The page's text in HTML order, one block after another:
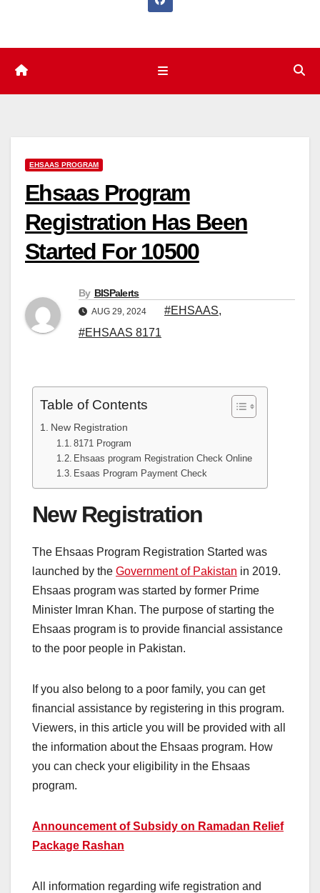
EHSAAS PROGRAM
Ehsaas Program
Registration Has Been
Started For 10500
By BISPalerts
AUG 29, 2024 #EHSAAS,
#EHSAAS 8171
Table of Contents
New Registration
8171 Program
Ehsaas program Registration Check Online
Esaas Program Payment Check
New Registration
The Ehsaas Program Registration Started was
launched by the Government of Pakistan in 2019.
Ehsaas program was started by former Prime
Minister Imran Khan. The purpose of starting the
Ehsaas program is to provide financial assistance
to the poor people in Pakistan.
If you also belong to a poor family, you can get
financial assistance by registering in this program.
Viewers, in this article you will be provided with all
the information about the Ehsaas program. How
you can check your eligibility in the Ehsaas
program.
Announcement of Subsidy on Ramadan Relief
Package Rashan
All information regarding wife registration and